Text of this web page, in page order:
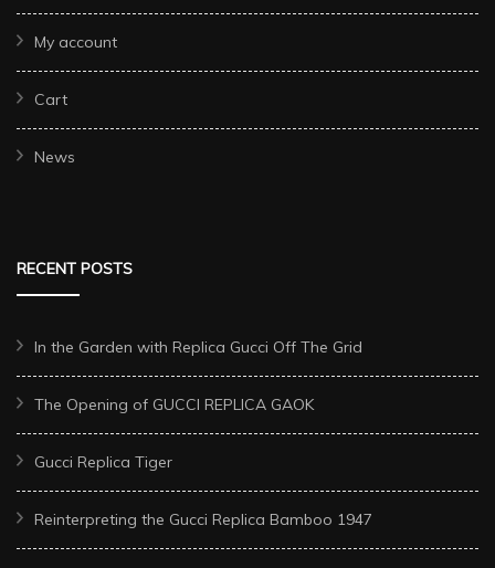
My account
Cart
News
RECENT POSTS
In the Garden with Replica Gucci Off The Grid
The Opening of GUCCI REPLICA GAOK
Gucci Replica Tiger
Reinterpreting the Gucci Replica Bamboo 1947